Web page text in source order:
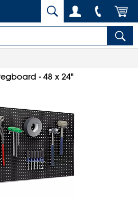
- 48 x 24"